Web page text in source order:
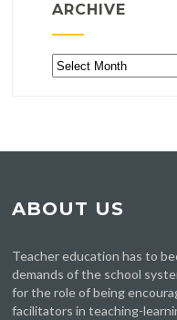
ARCHIVE
Archive
ABOUT US
Teacher education has to
demands of the school
for the role of being
facilitators in teaching-